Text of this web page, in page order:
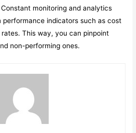
monitoring and analytics
performance indicators such as cost
This way, you can pinpoint
non-performing ones.